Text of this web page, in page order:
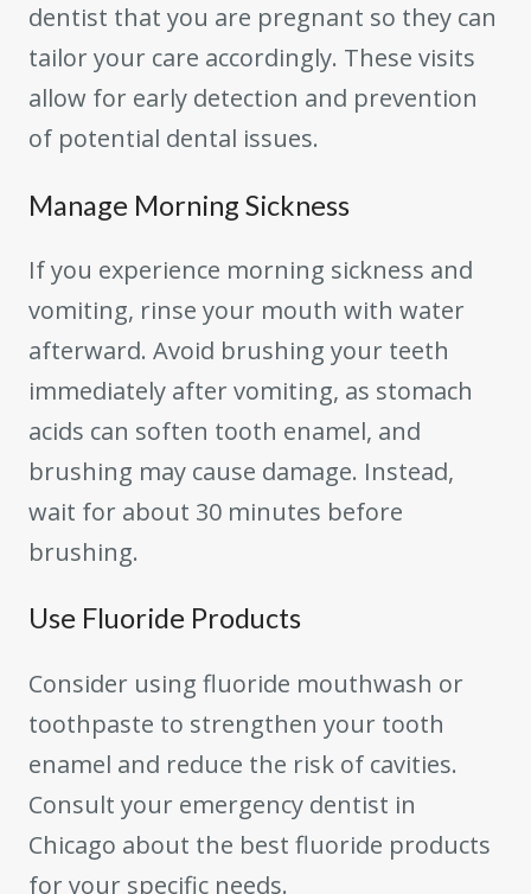
dentist that you are pregnant so they can
tailor your care accordingly. These visits
allow for early detection and prevention
of potential dental issues.
Manage Morning Sickness
If you experience morning sickness and
vomiting, rinse your mouth with water
afterward. Avoid brushing your teeth
immediately after vomiting, as stomach
acids can soften tooth enamel, and
brushing may cause damage. Instead,
wait for about 30 minutes before
brushing.
Use Fluoride Products
Consider using fluoride mouthwash or
toothpaste to strengthen your tooth
enamel and reduce the risk of cavities.
Consult your emergency dentist in
Chicago about the best fluoride products
for your specific needs.